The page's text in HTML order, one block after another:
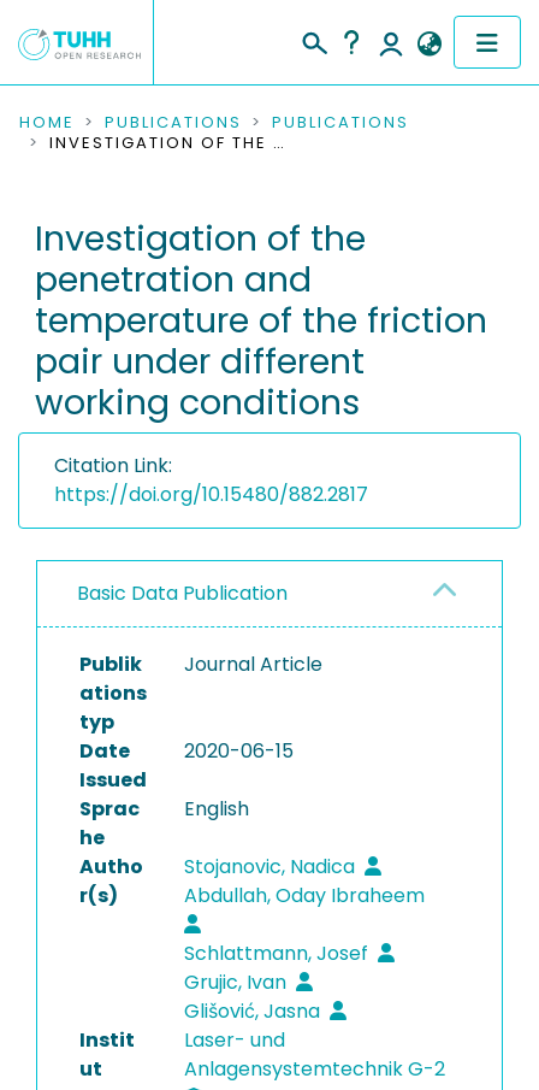
COMMUNITIES & COLLECTIONS
RESEARCH DATA
PEOPLE
INSTITUTIONS
PROJECTS
HOME PUBLICATIONS
PUBLICATIONS
INVESTIGATION OF THE PENETRATION AND TEMPERATURE OF THE FRICTION PAIR UNDER DIFFERENT WORKING CONDITIONS
Investigation of the
penetration and
temperature of the friction
pair under different
working conditions
Citation Link:
https://doi.org/10.15480/882.2817
Basic Data Publication
Publik
ations
typ
Journal Article
Date
Issued
2020-06-15
Sprac
he
English
Autho
r(s)
Stojanovic, Nadica
Abdullah, Oday Ibraheem
Schlattmann, Josef
Grujic, Ivan
Glišović, Jasna
Instit
ut
Laser- und
Anlagensystemtechnik G-2